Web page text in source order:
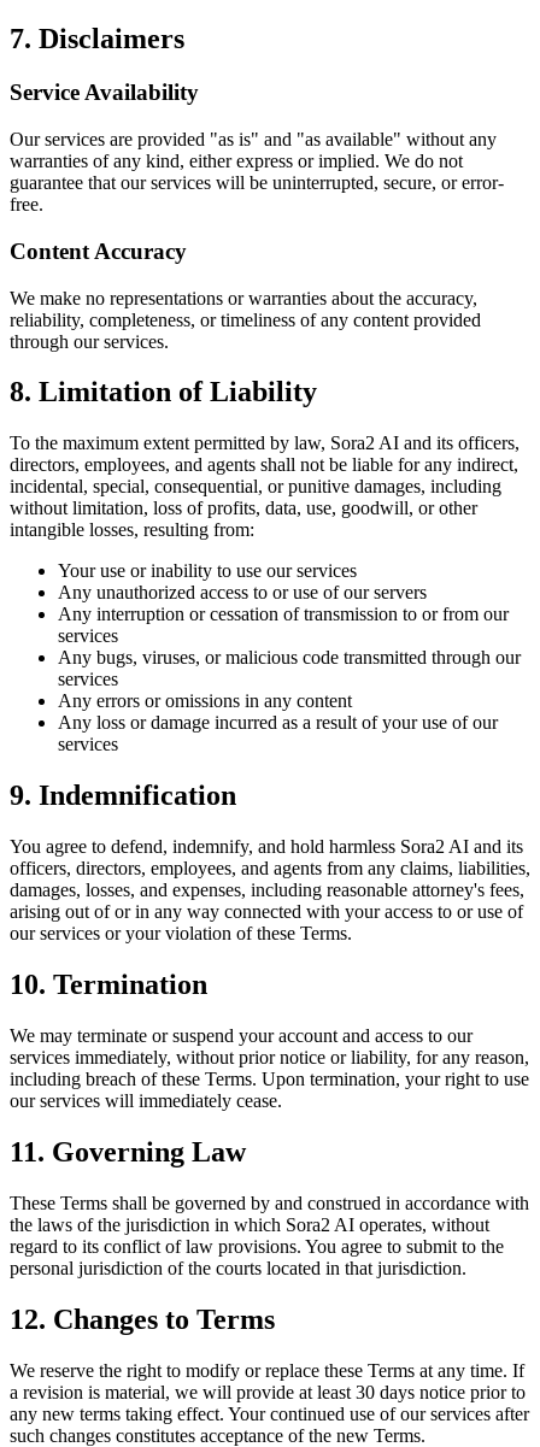
7. Disclaimers
Service Availability
Our services are provided "as is" and "as available" without any
warranties of any kind, either express or implied. We do not
guarantee that our services will be uninterrupted, secure, or error-
free.
Content Accuracy
We make no representations or warranties about the accuracy,
reliability, completeness, or timeliness of any content provided
through our services.
8. Limitation of Liability
To the maximum extent permitted by law, Sora2 AI and its officers,
directors, employees, and agents shall not be liable for any indirect,
incidental, special, consequential, or punitive damages, including
without limitation, loss of profits, data, use, goodwill, or other
intangible losses, resulting from:
Your use or inability to use our services
Any unauthorized access to or use of our servers
Any interruption or cessation of transmission to or from our
services
Any bugs, viruses, or malicious code transmitted through our
services
Any errors or omissions in any content
Any loss or damage incurred as a result of your use of our
services
9. Indemnification
You agree to defend, indemnify, and hold harmless Sora2 AI and its
officers, directors, employees, and agents from any claims, liabilities,
damages, losses, and expenses, including reasonable attorney's fees,
arising out of or in any way connected with your access to or use of
our services or your violation of these Terms.
10. Termination
We may terminate or suspend your account and access to our
services immediately, without prior notice or liability, for any reason,
including breach of these Terms. Upon termination, your right to use
our services will immediately cease.
11. Governing Law
These Terms shall be governed by and construed in accordance with
the laws of the jurisdiction in which Sora2 AI operates, without
regard to its conflict of law provisions. You agree to submit to the
personal jurisdiction of the courts located in that jurisdiction.
12. Changes to Terms
We reserve the right to modify or replace these Terms at any time. If
a revision is material, we will provide at least 30 days notice prior to
any new terms taking effect. Your continued use of our services after
such changes constitutes acceptance of the new Terms.